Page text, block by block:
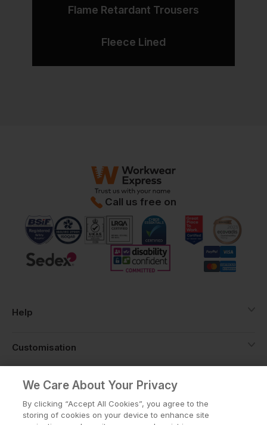
Flame Retardant Trousers
Fleece Lined
Call us free on
Help
Customisation
About
Info
We Care About Your Privacy
By clicking “Accept All Cookies”, you agree to the
storing of cookies on your device to enhance site